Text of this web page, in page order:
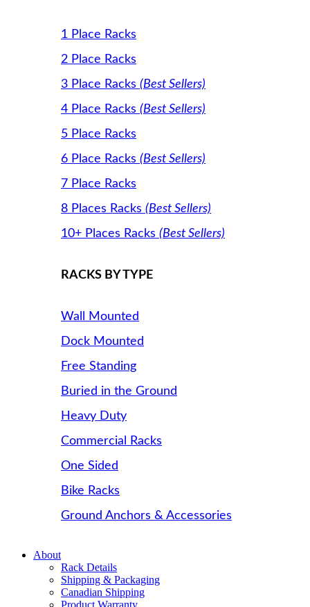
1 Place Racks
2 Place Racks
3 Place Racks (Best Sellers)
4 Place Racks (Best Sellers)
5 Place Racks
6 Place Racks (Best Sellers)
7 Place Racks
8 Places Racks (Best Sellers)
10+ Places Racks (Best Sellers)
RACKS BY TYPE
Wall Mounted
Dock Mounted
Free Standing
Buried in the Ground
Heavy Duty
Commercial Racks
One Sided
Bike Racks
Ground Anchors & Accessories
About
Rack Details
Shipping & Packaging
Canadian Shipping
Product Warranty